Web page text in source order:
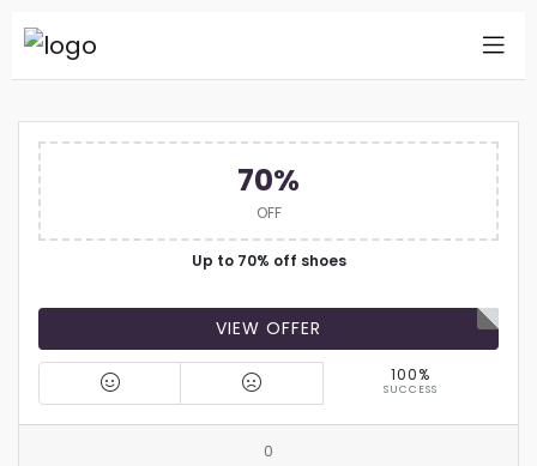
70%
OFF
Up to 70% off shoes
VIEW OFFER
100%
SUCCESS
0